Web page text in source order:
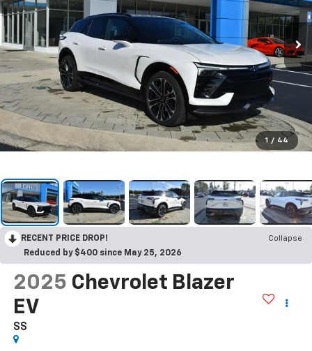
1 / 44
RECENT PRICE DROP!
Collapse
Reduced by $400 since May 25, 2026
2025 Chevrolet Blazer
EV
SS